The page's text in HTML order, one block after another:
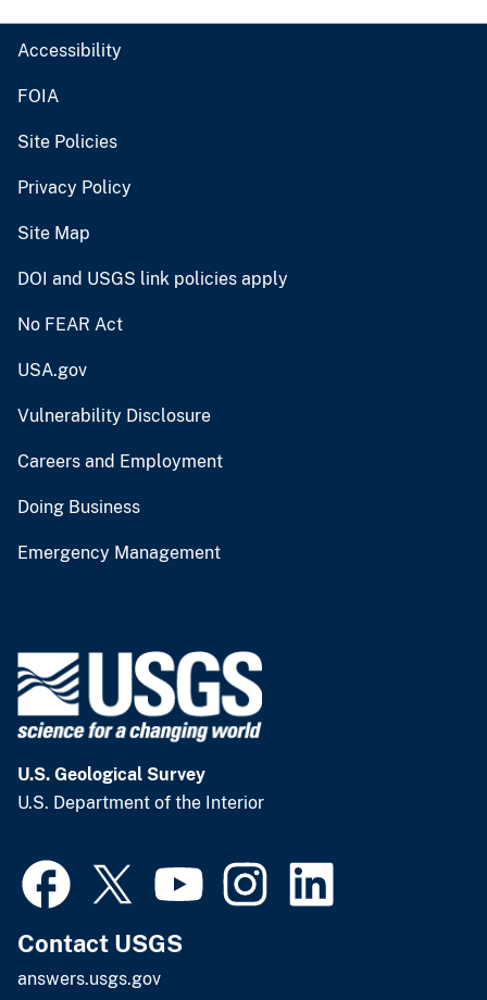
Accessibility
FOIA
Site Policies
Privacy Policy
Site Map
DOI and USGS link policies apply
No FEAR Act
USA.gov
Vulnerability Disclosure
Careers and Employment
Doing Business
Emergency Management
U.S. Geological Survey
U.S. Department of the Interior
Contact USGS
answers.usgs.gov